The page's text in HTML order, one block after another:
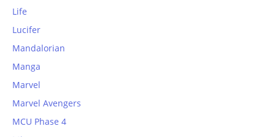
Life
Lucifer
Mandalorian
Manga
Marvel
Marvel Avengers
MCU Phase 4